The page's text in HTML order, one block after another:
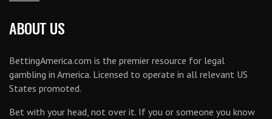
ABOUT US
BettingAmerica.com is the premier resource for legal
gambling in America. Licensed to operate in all relevant US
States promoted.
Bet with your head, not over it. If you or someone you know